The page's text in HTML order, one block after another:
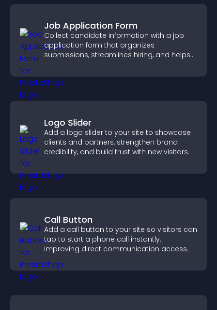
Job Application Form
Collect candidate information with a job
application form that organizes
submissions, streamlines hiring, and helps
Logo Slider
Add a logo slider to your site to showcase
clients and partners, strengthen brand
credibility, and build trust with new visitors.
Call Button
Add a call button to your site so visitors can
tap to start a phone call instantly,
improving direct communication access.